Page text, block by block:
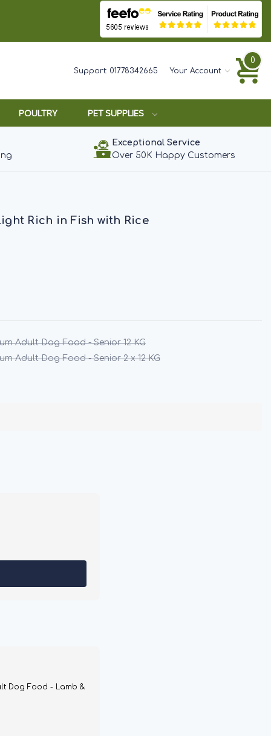
Support: 01778342665 Your Account
0
POULTRY PET SUPPLIES
Exceptional Service
Over 50K Happy Customers
Rich in Fish with Rice
Adult Dog Food - Senior 12 KG
Adult Dog Food - Senior 2 x 12 KG
Dog Food - Lamb &